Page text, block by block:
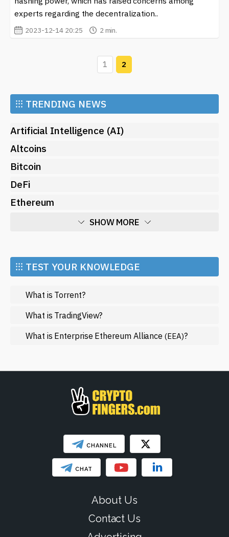
experts regarding the decentralization..
2023-12-14 20:25 2 min.
1 2
⁝⁝⁝ TRENDING NEWS
Artificial Intelligence (AI)
Altcoins
Bitcoin
DeFi
Ethereum
SHOW MORE
Market and Events
Metaverse
Mining
NFT
Regulation
SHOW LESS
⁝⁝⁝ TEST YOUR KNOWLEDGE
What is Torrent?
What is TradingView?
What is Enterprise Ethereum Alliance(EEA)?
CHANNEL
CHAT
About Us
Contact Us